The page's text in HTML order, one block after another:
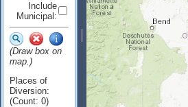
Include
Municipal:
(Draw box on
map.)
Places of
Diversion:
(Count: 0)